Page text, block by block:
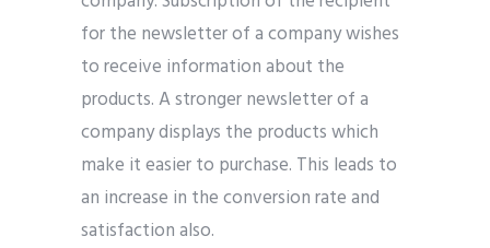
for the newsletter of a company wishes
to receive information about the
products. A stronger newsletter of a
company displays the products which
make it easier to purchase. This leads to
an increase in the conversion rate and
satisfaction also.